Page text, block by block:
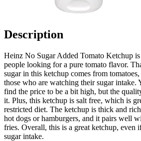
Description
Heinz No Sugar Added Tomato Ketchup
people looking for a pure tomato flavor.
sugar in this ketchup comes from
those who are watching their sugar intake.
find the price to be a bit high, but the
it. Plus, this ketchup is salt free, which is
restricted diet. The ketchup is thick and
hot dogs or hamburgers, and it pairs well
fries. Overall, this is a great ketchup,
sugar intake.